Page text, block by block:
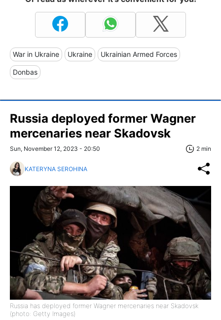
War in Ukraine Ukraine Ukrainian Armed Forces
Donbas
Russia deployed former Wagner
mercenaries near Skadovsk
Sun, November 12, 2023 - 20:50 2 min
KATERYNA SEROHINA
Russia has deployed former Wagner mercenaries near Skadovsk
(photo: Getty Images)